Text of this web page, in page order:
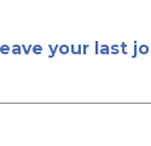
your last